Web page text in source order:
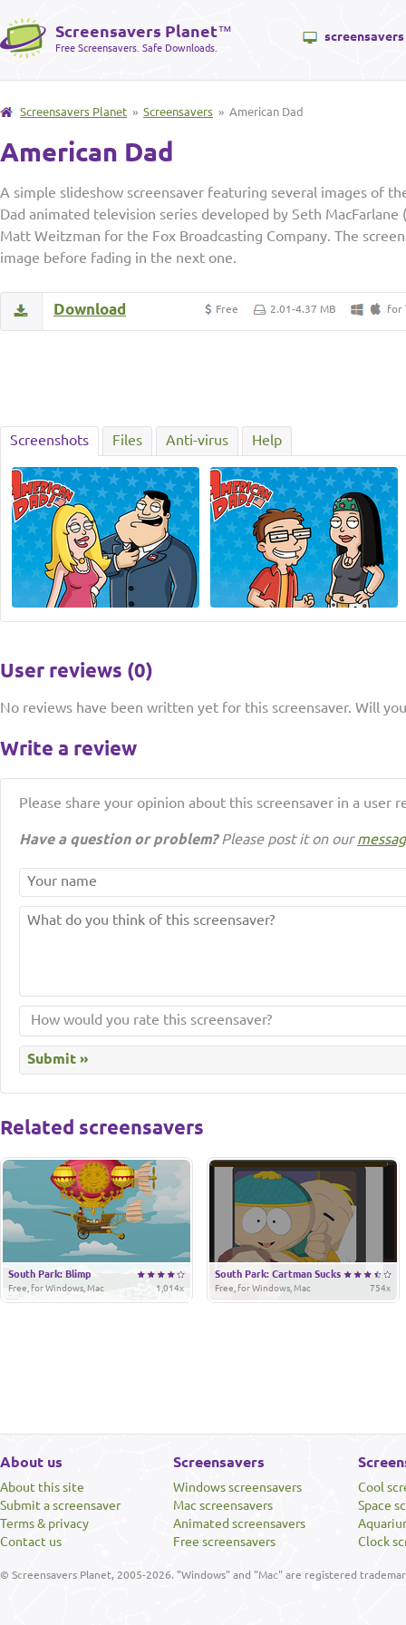
Screensavers Planet™
Free Screensavers. Safe Downloads.
screensavers
Screensavers Planet » Screensavers » American Dad
American Dad
A simple slideshow screensaver featuring several images of
Dad animated television series developed by Seth MacFarlane
Matt Weitzman for the Fox Broadcasting Company. The
image before fading in the next one.
Free 2.01-4.37 MB for
Download
Screenshots Files Anti-virus Help
User reviews (0)
No reviews have been written yet for this screensaver. Will
Write a review
Please share your opinion about this screensaver in a user
Have a question or problem?Please post it on our
Related screensavers
South Park: Blimp
1,014x
Free, for Windows, Mac
South Park: Cartman Sucks
754x
Free, for Windows, Mac
About us
About this site
Submit a screensaver
Terms & privacy
Contact us
Screensavers
Windows screensavers
Mac screensavers
Animated screensavers
Free screensavers
Cool
Space
Clock
© Screensavers Planet, 2005-2026. "Windows" and "Mac" are registered